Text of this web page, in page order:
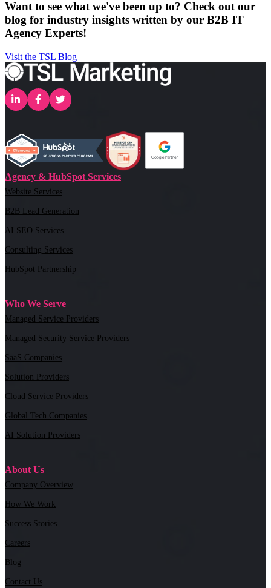
Want to see what we've been up to? Check out our
blog for industry insights written by our B2B IT
Agency Experts!
Visit the TSL Blog
Agency & HubSpot Services
Website Services
B2B Lead Generation
AI SEO Services
Consulting Services
HubSpot Partnership
Who We Serve
Managed Service Providers
Managed Security Service Providers
SaaS Companies
Solution Providers
Cloud Service Providers
Global Tech Companies
AI Solution Providers
About Us
Company Overview
How We Work
Success Stories
Careers
Blog
Contact Us